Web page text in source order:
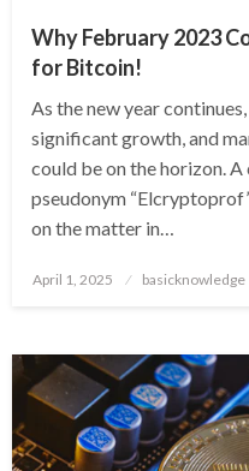
Why February 2023
for Bitcoin!
As the new year
significant growth, and
could be on the horizon.
pseudonym
on the matter in…
Posted
April 1, 2025 basicknowledge